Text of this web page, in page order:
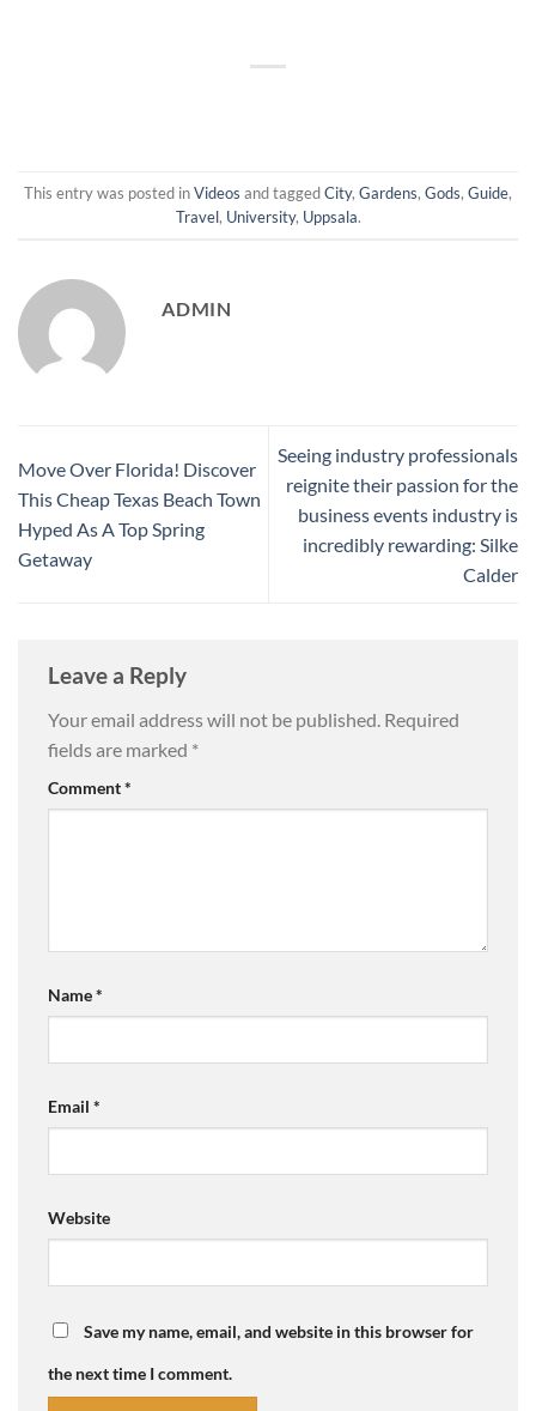
This entry was posted inVideos and taggedCity, Gardens, Gods, Guide,
Travel, University, Uppsala.
ADMIN
Move Over Florida! Discover
This Cheap Texas Beach Town
Hyped As A Top Spring
Getaway
Seeing industry professionals
reignite their passion for the
business events industry is
incredibly rewarding: Silke
Calder
Leave a Reply
Your email address will not be published. Required
fields are marked *
Comment*
Name*
Email *
Website
Save my name, email, and website in this browser for
the next time I comment.